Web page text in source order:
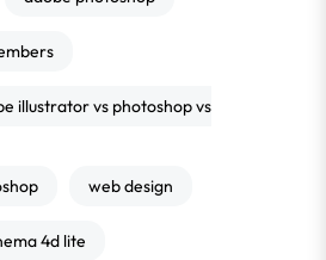
illustrator vs photoshop vs
web design
4d lite